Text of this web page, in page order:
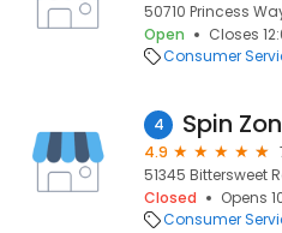
50710 Princess
Open
Closes
Consumer
4 Spin
4.9
51345 Bittersweet
Closed
Opens
Consumer